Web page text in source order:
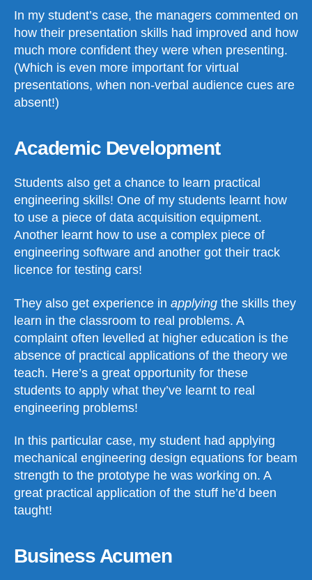
In my student’s case, the managers commented on
how their presentation skills had improved and how
much more confident they were when presenting.
(Which is even more important for virtual
presentations, when non-verbal audience cues are
absent!)
Academic Development
Students also get a chance to learn practical
engineering skills! One of my students learnt how
to use a piece of data acquisition equipment.
Another learnt how to use a complex piece of
engineering software and another got their track
licence for testing cars!
They also get experience in applying the skills they
learn in the classroom to real problems. A
complaint often levelled at higher education is the
absence of practical applications of the theory we
teach. Here’s a great opportunity for these
students to apply what they’ve learnt to real
engineering problems!
In this particular case, my student had applying
mechanical engineering design equations for beam
strength to the prototype he was working on. A
great practical application of the stuff he’d been
taught!
Business Acumen